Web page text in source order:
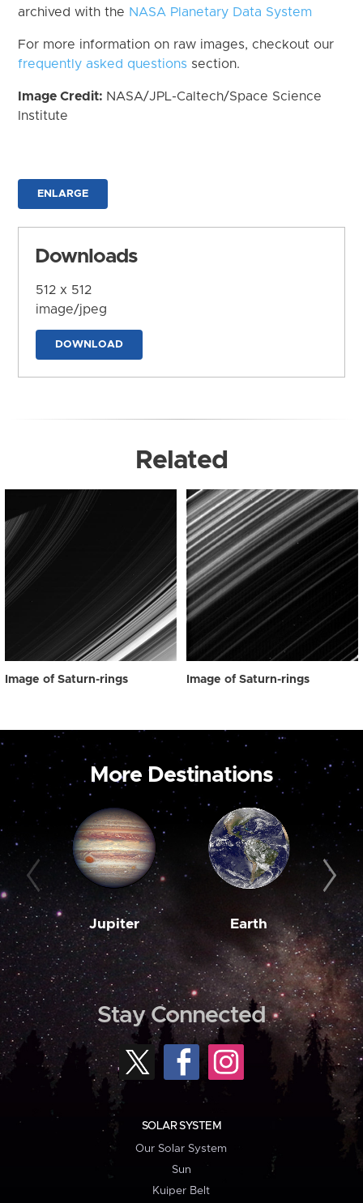
archived with the NASA Planetary Data System
For more information on raw images, checkout our
frequently asked questions section.
Image Credit: NASA/JPL-Caltech/Space Science
Institute
ENLARGE
Downloads
512 x 512
image/jpeg
DOWNLOAD
Related
Image of Saturn-rings Image of Saturn-rings
More Destinations
Jupiter Earth
Stay Connected
SOLAR SYSTEM
Our Solar System
Sun
Kuiper Belt